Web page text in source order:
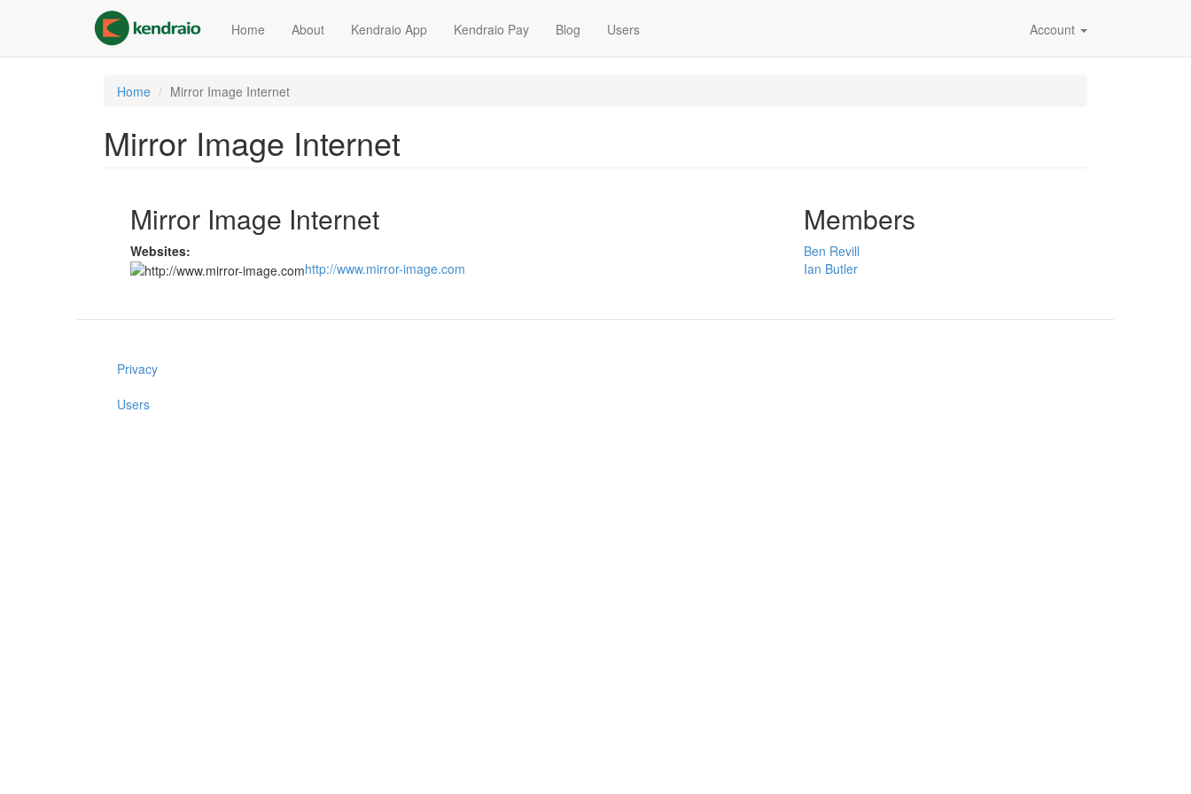
content
Home About Kendraio App Kendraio Pay Blog Users Account
Home Mirror Image Internet
Mirror Image Internet
Mirror Image Internet
Websites:
http://www.mirror-image.com
Members
Ben Revill
Ian Butler
Privacy
Users